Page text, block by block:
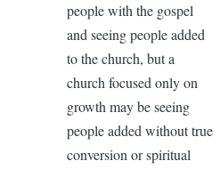
people with the gospel
and seeing people added
to the church, but a
church focused only on
growth may be seeing
people added without true
conversion or spiritual